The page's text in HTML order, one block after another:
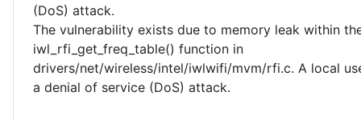
(DoS) attack.
The vulnerability exists due to memory leak within
iwl_rfi_get_freq_table() function in
drivers/net/wireless/intel/iwlwifi/mvm/rfi.c. A local
a denial of service (DoS) attack.